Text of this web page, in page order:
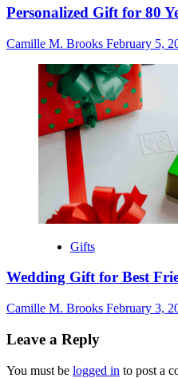
Personalized Gift for 80
Camille M. Brooks February 5,
Gifts
Wedding Gift for Best
Camille M. Brooks February 3,
Leave a Reply
You must be logged in to post a